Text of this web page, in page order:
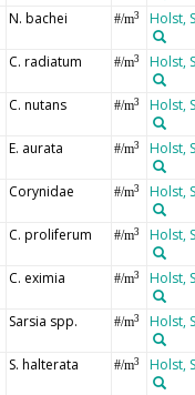
N. bachei #/m3 Holst,
C. radiatum #/m3 Holst,
C. nutans #/m3 Holst,
E. aurata #/m3 Holst,
Corynidae #/m3 Holst,
C. proliferum #/m3 Holst,
C. eximia #/m3 Holst,
Sarsia spp. #/m3 Holst,
S. halterata #/m3 Holst,